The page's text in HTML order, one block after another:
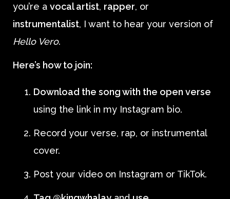
you’re a vocal artist, rapper, or
instrumentalist, I want to hear your version of
Hello Vero.
Here’s how to join:
Download the song with the open verse
using the link in my Instagram bio.
Record your verse, rap, or instrumental
cover.
Post your video on Instagram or TikTok.